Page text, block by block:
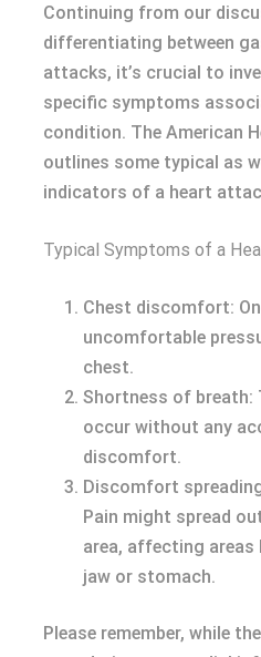
Continuing from our
differentiating between
attacks, it’s crucial to
specific symptoms
condition. The American
outlines some typical as
indicators of a heart
Typical Symptoms of a
Chest discomfort:
uncomfortable
chest.
Shortness of breath:
occur without any
discomfort.
Discomfort
Pain might spread
area, affecting areas
jaw or stomach.
Please remember, while